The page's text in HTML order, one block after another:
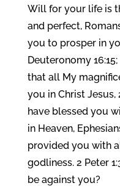
Will for your life is
and perfect,
you to prosper in
Deuteronomy
that all My
you in Christ Jesus,
have blessed you
in Heaven,
provided you with
godliness. 2 Peter
be against you?